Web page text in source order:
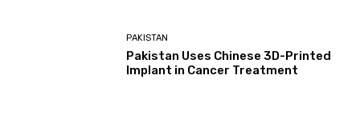
PAKISTAN
Pakistan Uses Chinese 3D-Printed
Implant in Cancer Treatment